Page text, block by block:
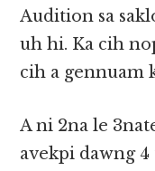
Audition sa
uh hi. Ka cih
cih a gennuam
A ni 2na le
avekpi dawng